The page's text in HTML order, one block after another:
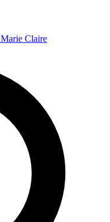
Marie Claire